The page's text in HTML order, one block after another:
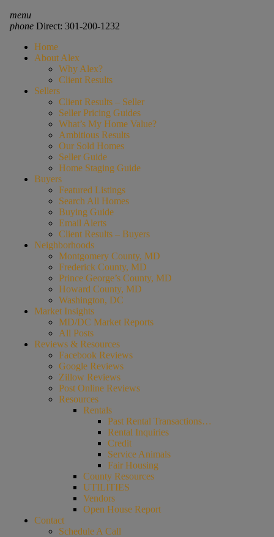
menu
phoneDirect: 301-200-1232
Home
About Alex
Why Alex?
Client Results
Sellers
Client Results – Seller
Seller Pricing Guides
What’s My Home Value?
Ambitious Results
Our Sold Homes
Seller Guide
Home Staging Guide
Buyers
Featured Listings
Search All Homes
Buying Guide
Email Alerts
Client Results – Buyers
Neighborhoods
Montgomery County, MD
Frederick County, MD
Prince George’s County, MD
Howard County, MD
Washington, DC
Market Insights
MD/DC Market Reports
All Posts
Reviews & Resources
Facebook Reviews
Google Reviews
Zillow Reviews
Post Online Reviews
Resources
Rentals
Past Rental Transactions…
Rental Inquiries
Credit
Service Animals
Fair Housing
County Resources
UTILITIES
Vendors
Open House Report
Contact
Schedule A Call